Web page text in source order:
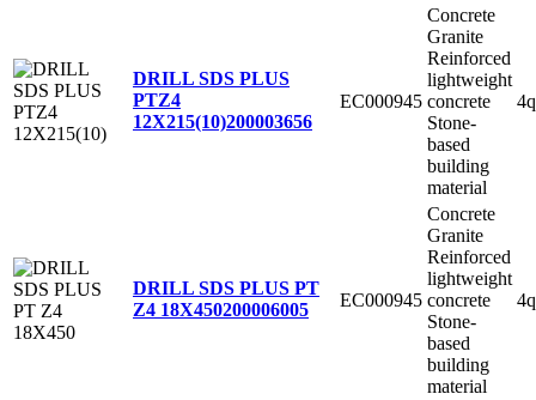
DRILL SDS PLUS
PTZ4
12X215(10)200003656
EC000945
Concrete
Granite
Reinforced
lightweight
concrete
Stone-
based
building
material
DRILL SDS PLUS PT
Z4 18X450200006005 EC000945
Concrete
Granite
Reinforced
lightweight
concrete
Stone-
based
building
material